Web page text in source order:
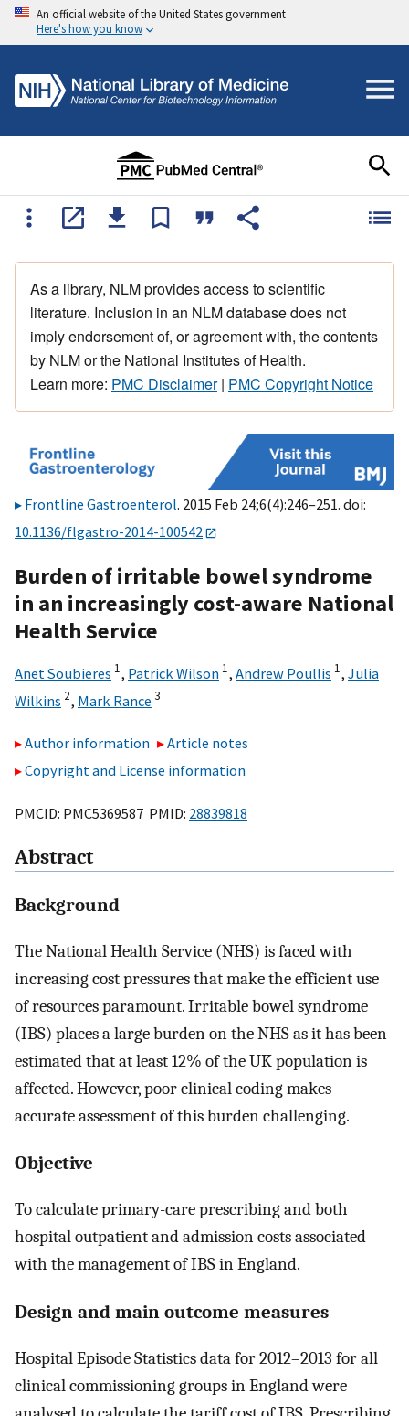
An official website of the United States government
Here's how you know
As a library, NLM provides access to scientific
literature. Inclusion in an NLM database does not
imply endorsement of, or agreement with, the contents
by NLM or the National Institutes of Health.
Learn more: PMC Disclaimer| PMC Copyright Notice
Frontline Gastroenterol. 2015 Feb 24;6(4):246–251. doi:
10.1136/flgastro-2014-100542
Burden of irritable bowel syndrome
in an increasingly cost-aware National
Health Service
Anet Soubieres 1, Patrick Wilson 1, Andrew Poullis 1, Julia
Wilkins 2, Mark Rance 3
Author information
Article notes
Copyright and License information
PMCID: PMC5369587 PMID: 28839818
Abstract
Background
The National Health Service (NHS) is faced with
increasing cost pressures that make the efficient use
of resources paramount. Irritable bowel syndrome
(IBS) places a large burden on the NHS as it has been
estimated that at least 12% of the UK population is
affected. However, poor clinical coding makes
accurate assessment of this burden challenging.
Objective
To calculate primary-care prescribing and both
hospital outpatient and admission costs associated
with the management of IBS in England.
Design and main outcome measures
Hospital Episode Statistics data for 2012–2013 for all
clinical commissioning groups in England were